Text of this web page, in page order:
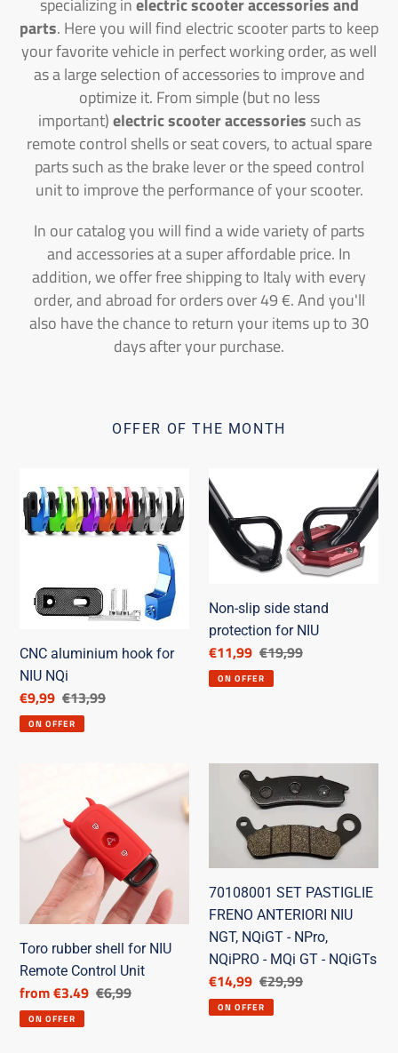
specializing inelectric scooter accessories and
parts. Here you will find electric scooter parts to keep
your favorite vehicle in perfect working order, as well
as a large selection of accessories to improve and
optimize it. From simple (but no less
important)electric scooter accessories such as
remote control shells or seat covers, to actual spare
parts such as the brake lever or the speed control
unit to improve the performance of your scooter.
In our catalog you will find a wide variety of parts
and accessories at a super affordable price. In
addition, we offer free shipping to Italy with every
order, and abroad for orders over 49 €. And you'll
also have the chance to return your items up to 30
days after your purchase.
OFFER OF THE MONTH
aluminium
hook
NQi
CNC aluminium hook for
NIU NQi
Discounted
price
€9,99 List
price
€13,99
ON OFFER
Non-
slip
side
stand
protection
NIU
Non-slip side stand
protection for NIU
Discounted
price
€11,99 List
price
€19,99
ON OFFER
for
Remote
Control
Unit
Toro rubber shell for NIU
Remote Control Unit
Discounted
price
from €3.49 List
€6,99
ON OFFER
70108001
PASTIGLIE
FRENO
ANTERIORI
NIU
NGT,
NQiGT
-
NPro,
NQiPRO
-
70108001 SET PASTIGLIE
FRENO ANTERIORI NIU
NGT, NQiGT - NPro,
NQiPRO - MQi GT - NQiGTs
Discounted
price
€14,99 List
price
€29,99
ON OFFER